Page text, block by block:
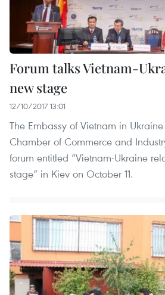
Forum talks Vietnam-
new stage
12/10/2017 13:01
The Embassy of Vietnam in
Chamber of Commerce and
forum entitled “Vietnam-Ukraine
stage” in Kiev on October 11.